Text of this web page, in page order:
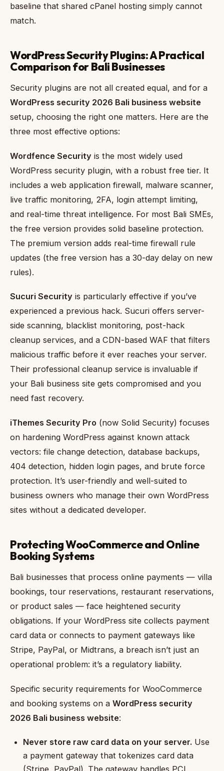
baseline that shared cPanel hosting simply cannot
match.
WordPress Security Plugins: A Practical
Comparison for Bali Businesses
Security plugins are not all created equal, and for a
WordPress security 2026 Bali business website
setup, choosing the right one matters. Here are the
three most effective options:
Wordfence Security is the most widely used
WordPress security plugin, with a robust free tier. It
includes a web application firewall, malware scanner,
live traffic monitoring, 2FA, login attempt limiting,
and real-time threat intelligence. For most Bali SMEs,
the free version provides solid baseline protection.
The premium version adds real-time firewall rule
updates (the free version has a 30-day delay on new
rules).
Sucuri Security is particularly effective if you’ve
experienced a previous hack. Sucuri offers server-
side scanning, blacklist monitoring, post-hack
cleanup services, and a CDN-based WAF that filters
malicious traffic before it ever reaches your server.
Their professional cleanup service is invaluable if
your Bali business site gets compromised and you
need fast recovery.
iThemes Security Pro (now Solid Security) focuses
on hardening WordPress against known attack
vectors: file change detection, database backups,
404 detection, hidden login pages, and brute force
protection. It’s user-friendly and well-suited to
business owners who manage their own WordPress
sites without a dedicated developer.
Protecting WooCommerce and Online
Booking Systems
Bali businesses that process online payments — villa
bookings, tour reservations, restaurant reservations,
or product sales — face heightened security
obligations. If your WordPress site collects payment
card data or connects to payment gateways like
Stripe, PayPal, or Midtrans, a breach isn’t just an
operational problem: it’s a regulatory liability.
Specific security requirements for WooCommerce
and booking systems on a WordPress security
2026 Bali business website:
Never store raw card data on your server. Use
a payment gateway that tokenizes card data
(Stripe, PayPal). The gateway handles PCI